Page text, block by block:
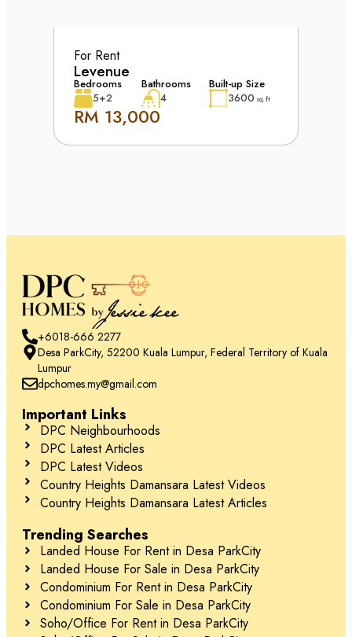
For Rent
Levenue
Bedrooms
5+2
Bathrooms
4
Built-up Size
3600 sq. ft
RM 13,000
+6018-666 2277
Desa ParkCity, 52200 Kuala Lumpur, Federal Territory of Kuala
Lumpur
dpchomes.my@gmail.com
Important Links
DPC Neighbourhoods
DPC Latest Articles
DPC Latest Videos
Country Heights Damansara Latest Videos
Country Heights Damansara Latest Articles
Trending Searches
Landed House For Rent in Desa ParkCity
Landed House For Sale in Desa ParkCity
Condominium For Rent in Desa ParkCity
Condominium For Sale in Desa ParkCity
Soho/Office For Rent in Desa ParkCity